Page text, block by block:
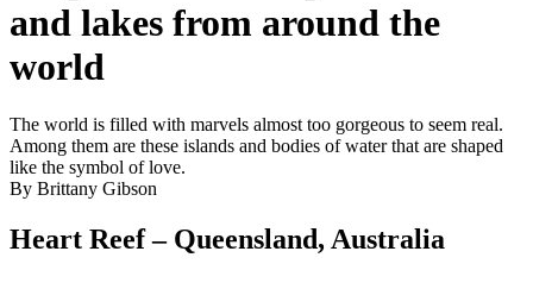
and lakes from around the
world
The world is filled with marvels almost too gorgeous to seem real.
Among them are these islands and bodies of water that are shaped
like the symbol of love.
By Brittany Gibson
Heart Reef – Queensland, Australia